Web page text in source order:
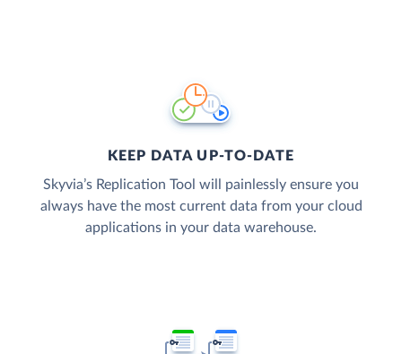
KEEP DATA UP-TO-DATE
Skyvia’s Replication Tool will painlessly ensure you
always have the most current data from your cloud
applications in your data warehouse.